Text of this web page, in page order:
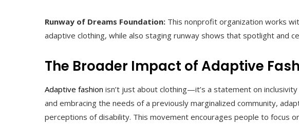
Runway of Dreams Foundation: This nonprofit organization works
adaptive clothing, while also staging runway shows that spotlight and
The Broader Impact of Adaptive
Adaptive fashion isn’t just about clothing—it’s a statement on
and embracing the needs of a previously marginalized community,
perceptions of disability. This movement encourages people to focus